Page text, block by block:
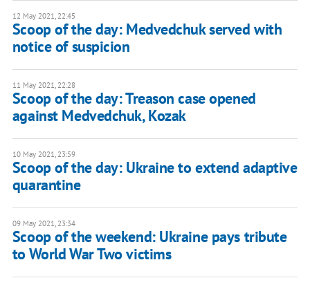
12 May 2021, 22:45
Scoop of the day: Medvedchuk served with
notice of suspicion
11 May 2021, 22:28
Scoop of the day: Treason case opened
against Medvedchuk, Kozak
10 May 2021, 23:59
Scoop of the day: Ukraine to extend adaptive
quarantine
09 May 2021, 23:34
Scoop of the weekend: Ukraine pays tribute
to World War Two victims